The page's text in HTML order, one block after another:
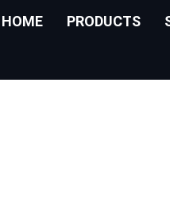
HOME PRODUCTS